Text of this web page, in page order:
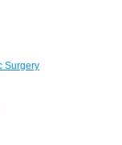
Surgery